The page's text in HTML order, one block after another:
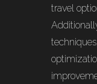
travel